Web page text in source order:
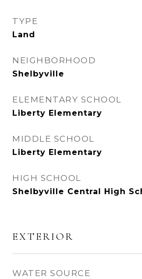
TYPE
Land
NEIGHBORHOOD
Shelbyville
ELEMENTARY SCHOOL
Liberty Elementary
MIDDLE SCHOOL
Liberty Elementary
HIGH SCHOOL
Shelbyville Central High
EXTERIOR
WATER SOURCE